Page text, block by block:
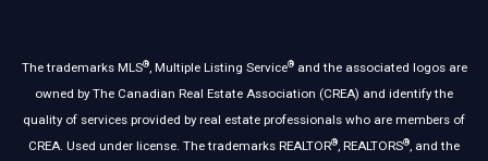
The trademarks MLS®, Multiple Listing Service®and the associated logos are
owned by The Canadian Real Estate Association (CREA) and identify the
quality of services provided by real estate professionals who are members of
CREA. Used under license. The trademarks REALTOR®, REALTORS®, and the